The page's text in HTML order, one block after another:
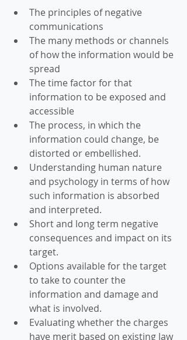
The principles of negative
communications
The many methods or channels
of how the information would be
spread
The time factor for that
information to be exposed and
accessible
The process, in which the
information could change, be
distorted or embellished.
Understanding human nature
and psychology in terms of how
such information is absorbed
and interpreted.
Short and long term negative
consequences and impact on its
target.
Options available for the target
to take to counter the
information and damage and
what is involved.
Evaluating whether the charges
have merit based on existing law